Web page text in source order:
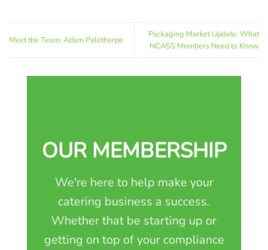
Meet the Team: Adam Palethorpe
Packaging Market Update: What
NCASS Members Need to Know
OUR MEMBERSHIP
We're here to help make your
catering business a success.
Whether that be starting up or
getting on top of your compliance